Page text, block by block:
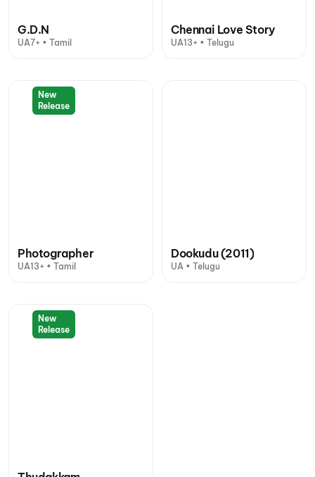
G.D.N
UA7+ • Tamil
Chennai Love Story
UA13+ • Telugu
New
Release
Photographer
UA13+ • Tamil
Dookudu (2011)
UA • Telugu
New
Release